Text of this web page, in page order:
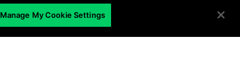
Manage My Cookie Settings